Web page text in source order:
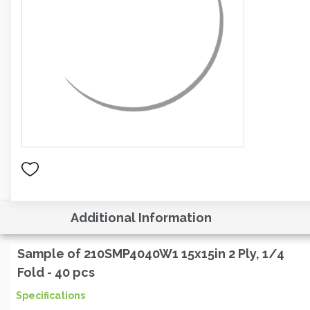
Additional Information
Sample of 210SMP4040W1 15x15in 2 Ply, 1/4
Fold - 40 pcs
Specifications